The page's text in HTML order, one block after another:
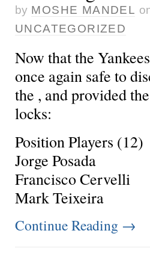
by MOSHE MANDEL
UNCATEGORIZED
Now that the
once again safe to
the , and provided
locks:
Position Players (12)
Jorge Posada
Francisco Cervelli
Mark Teixeira
Continue Reading →